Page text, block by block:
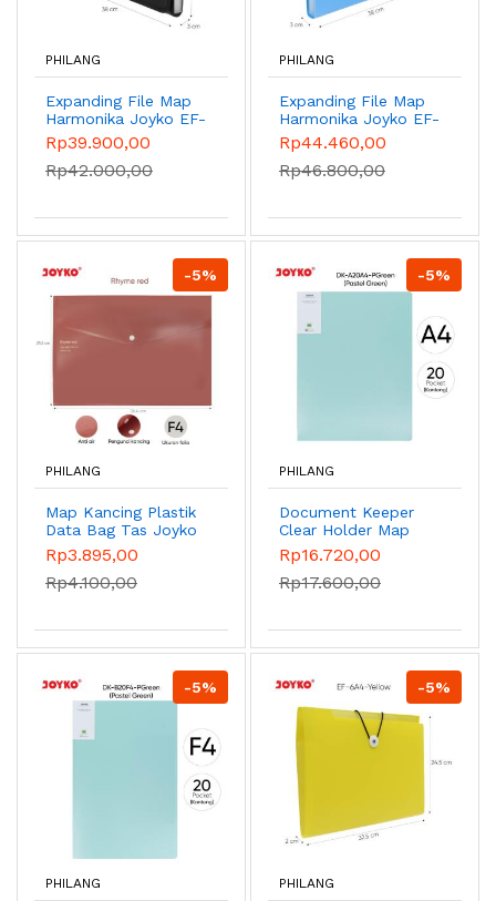
PHILANG
Expanding File Map
Harmonika Joyko EF-
2538 - Black
Rp39.900,00
Rp42.000,00
PHILANG
Expanding File Map
Harmonika Joyko EF-
2F4 - Blue
Rp44.460,00
Rp46.800,00
-5%
PHILANG
Map Kancing Plastik
Data Bag Tas Joyko
DBG-109 - Rhyme
Red
Rp3.895,00
Rp4.100,00
-5%
PHILANG
Document Keeper
Clear Holder Map
File Dokumen Folder
Joyko DK Pastel -
DK-A20A4 Green
Rp16.720,00
Rp17.600,00
-5%
PHILANG
-5%
PHILANG